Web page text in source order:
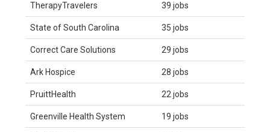
TherapyTravelers 39 jobs
State of South Carolina 35 jobs
Correct Care Solutions 29 jobs
Ark Hospice 28 jobs
PruittHealth 22 jobs
Greenville Health System 19 jobs